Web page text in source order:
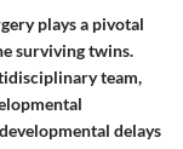
plays a pivotal
surviving twins.
team,
delays